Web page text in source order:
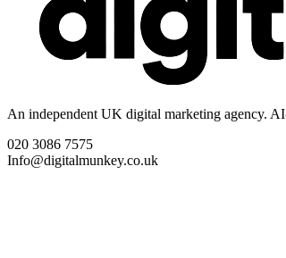
An independent UK digital marketing agency.
020 3086 7575
Info@digitalmunkey.co.uk